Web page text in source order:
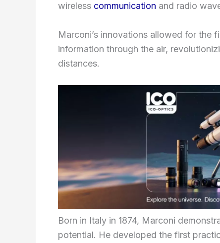
wireless communication and radio
Marconi’s innovations allowed for the
information through the air,
distances.
Born in Italy in 1874, Marconi
potential. He developed the first